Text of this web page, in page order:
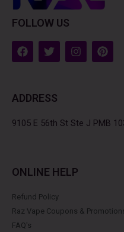
FOLLOW US
F
a
c
o
k
T
w
i
e
I
n
s
a
m
P
i
n
s
t
ADDRESS
9105 E 56th St Ste J PMB
ONLINE HELP
Refund Policy
Raz Vape Coupons &
FAQ's